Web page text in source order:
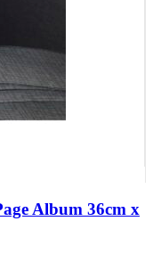
Album 36cm x